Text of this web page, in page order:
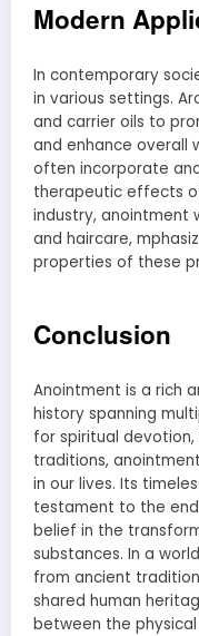
Modern
In contemporary
in various settings.
and carrier oils to
and enhance overall
often incorporate
therapeutic effects
industry, anointment
and haircare,
properties of these
Conclusion
Anointment is a rich
history spanning
for spiritual devotion,
traditions,
in our lives. Its
testament to the
belief in the
substances. In a
from ancient
shared human
between the